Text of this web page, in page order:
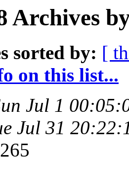
Archives
sorted by: [
on this list...
Jul 1
Jul 31
265